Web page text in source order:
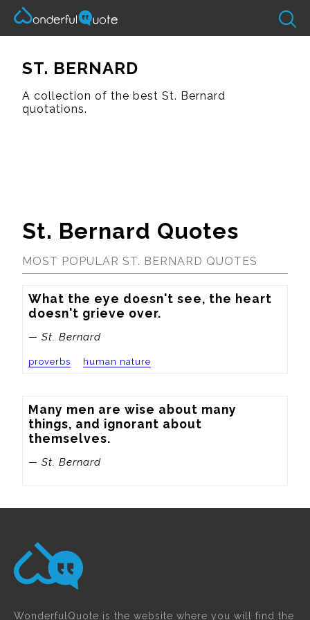
ST. BERNARD
A collection of the best St. Bernard
quotations.
St. Bernard Quotes
MOST POPULAR ST. BERNARD QUOTES
What the eye doesn't see, the heart
doesn't grieve over.
— St. Bernard
proverbs human nature
Many men are wise about many
things, and ignorant about
themselves.
— St. Bernard
WonderfulQuote is the website where you will find the